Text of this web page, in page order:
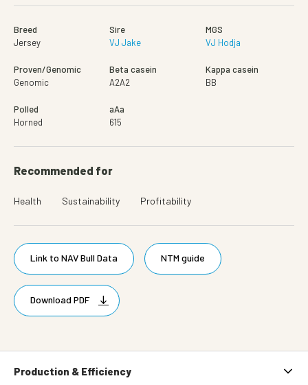
Breed
Jersey
Sire
VJ Jake
MGS
VJ Hodja
Proven/Genomic
Genomic
Beta casein
A2A2
Kappa casein
BB
Polled
Horned
aAa
615
Recommended for
Health Sustainability Profitability
Link to NAV Bull Data NTM guide
Download PDF
Production & Efficiency